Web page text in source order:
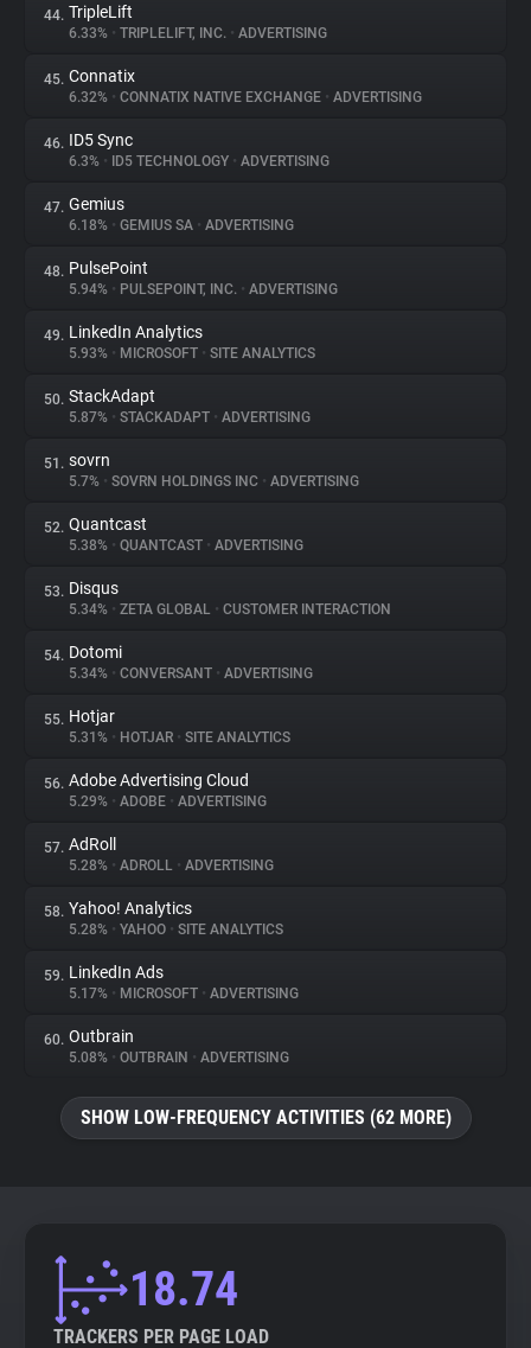
44. TripleLift
6.33% • TRIPLELIFT, INC. • ADVERTISING
45. Connatix
6.32% • CONNATIX NATIVE EXCHANGE • ADVERTISING
46. ID5 Sync
6.3% • ID5 TECHNOLOGY • ADVERTISING
47. Gemius
6.18% • GEMIUS SA • ADVERTISING
48. PulsePoint
5.94% • PULSEPOINT, INC. • ADVERTISING
49. LinkedIn Analytics
5.93% • MICROSOFT • SITE ANALYTICS
50. StackAdapt
5.87% • STACKADAPT • ADVERTISING
51. sovrn
5.7% • SOVRN HOLDINGS INC • ADVERTISING
52. Quantcast
5.38% • QUANTCAST • ADVERTISING
53. Disqus
5.34% • ZETA GLOBAL • CUSTOMER INTERACTION
54. Dotomi
5.34% • CONVERSANT • ADVERTISING
55. Hotjar
5.31% • HOTJAR • SITE ANALYTICS
56. Adobe Advertising Cloud
5.29% • ADOBE • ADVERTISING
57. AdRoll
5.28% • ADROLL • ADVERTISING
58. Yahoo! Analytics
5.28% • YAHOO • SITE ANALYTICS
59. LinkedIn Ads
5.17% • MICROSOFT • ADVERTISING
60. Outbrain
5.08% • OUTBRAIN • ADVERTISING
SHOW LOW-FREQUENCY ACTIVITIES (62 MORE)
18.74
TRACKERS PER PAGE LOAD